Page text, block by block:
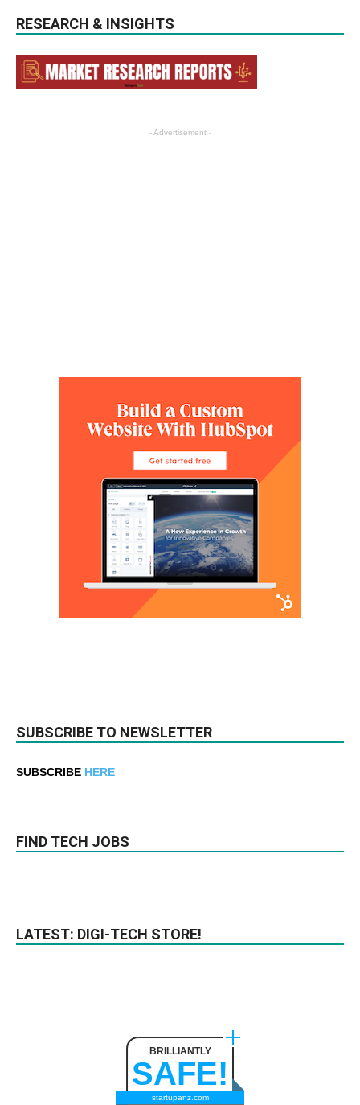
RESEARCH & INSIGHTS
- Advertisement -
SUBSCRIBE TO NEWSLETTER
SUBSCRIBE HERE
FIND TECH JOBS
LATEST: DIGI-TECH STORE!
BRILLIANTLY
SAFE!
startupanz.com